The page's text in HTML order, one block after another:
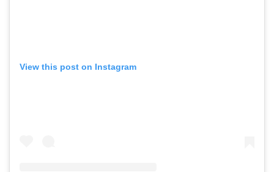
View this post on Instagram